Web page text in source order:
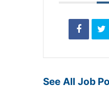
See All Job